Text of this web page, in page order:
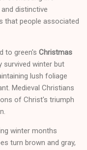
distinctive
that people associated
to green's Christmas
survived winter but
lush foliage
Medieval Christians
of Christ's triumph
winter months
turn brown and gray,